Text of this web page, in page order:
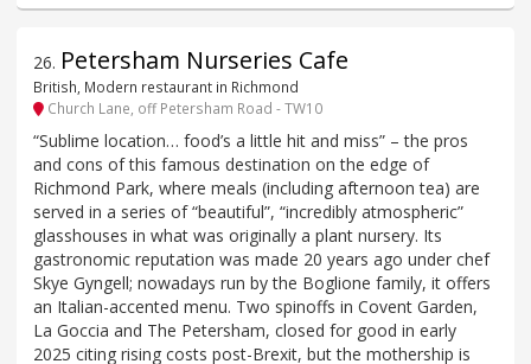
26. Petersham Nurseries Cafe
British, Modern restaurant in Richmond
Church Lane, off Petersham Road - TW10
“Sublime location… food’s a little hit and miss” – the pros
and cons of this famous destination on the edge of
Richmond Park, where meals (including afternoon tea) are
served in a series of “beautiful”, “incredibly atmospheric”
glasshouses in what was originally a plant nursery. Its
gastronomic reputation was made 20 years ago under chef
Skye Gyngell; nowadays run by the Boglione family, it offers
an Italian-accented menu. Two spinoffs in Covent Garden,
La Goccia and The Petersham, closed for good in early
2025 citing rising costs post-Brexit, but the mothership is